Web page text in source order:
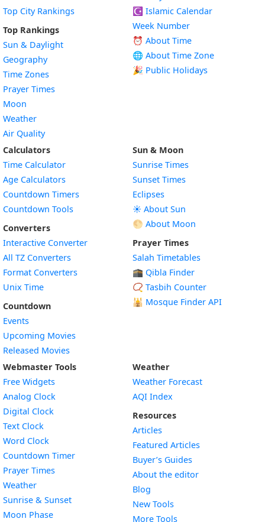
Top City Rankings
Top Rankings
Sun & Daylight
Geography
Time Zones
Prayer Times
Moon
Weather
Air Quality
☪️ Islamic Calendar
Week Number
⏰ About Time
🌐 About Time Zone
🎉 Public Holidays
Calculators
Time Calculator
Age Calculators
Countdown Timers
Countdown Tools
Converters
Interactive Converter
All TZ Converters
Format Converters
Unix Time
Countdown
Events
Upcoming Movies
Released Movies
Sun & Moon
Sunrise Times
Sunset Times
Eclipses
☀️ About Sun
🌕 About Moon
Prayer Times
Salah Timetables
🕋 Qibla Finder
📿 Tasbih Counter
🕌 Mosque Finder API
Webmaster Tools
Free Widgets
Analog Clock
Digital Clock
Text Clock
Word Clock
Countdown TimerWidget
Prayer Times
WeatherWidget
Sunrise & SunsetWidget
Moon PhaseWidget
Weather
Weather Forecast
AQI Index
Resources
Articles
Featured Articles
Buyer’s Guides
About the editor
Blog
New Tools
More Tools